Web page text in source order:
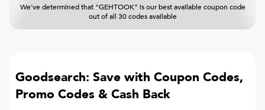
We've determined that "GEHTOOK" is our best available coupon code
out of all 30 codes available
Goodsearch: Save with Coupon Codes,
Promo Codes & Cash Back